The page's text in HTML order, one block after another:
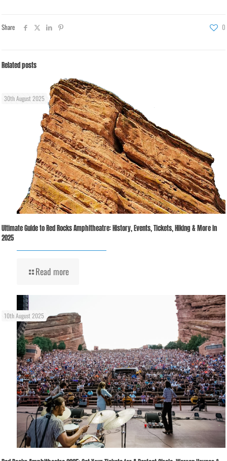
Share 0
Related posts
30th August 2025
Ultimate Guide to Red Rocks Amphitheatre: History, Events, Tickets, Hiking & More in
2025
Read more
10th August 2025